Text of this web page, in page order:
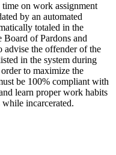
on work assignment
by an automated
totaled in the
Board of Pardons and
advise the offender of the
in the system during
to maximize the
be 100% compliant with
learn proper work habits
incarcerated.